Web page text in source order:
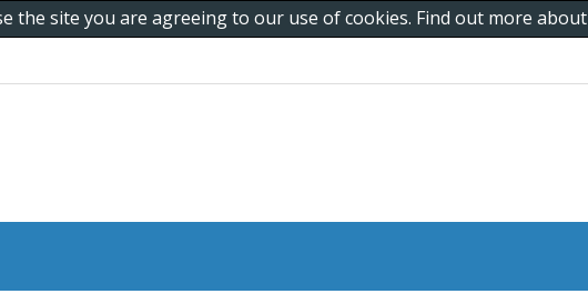
the site you are agreeing to our use of cookies. Find out more about